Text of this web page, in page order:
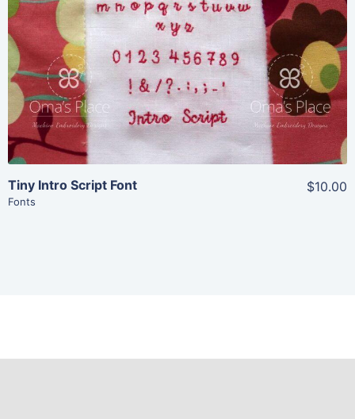
View Details
Add To Cart
Tiny Intro Script Font
Fonts
$10.00